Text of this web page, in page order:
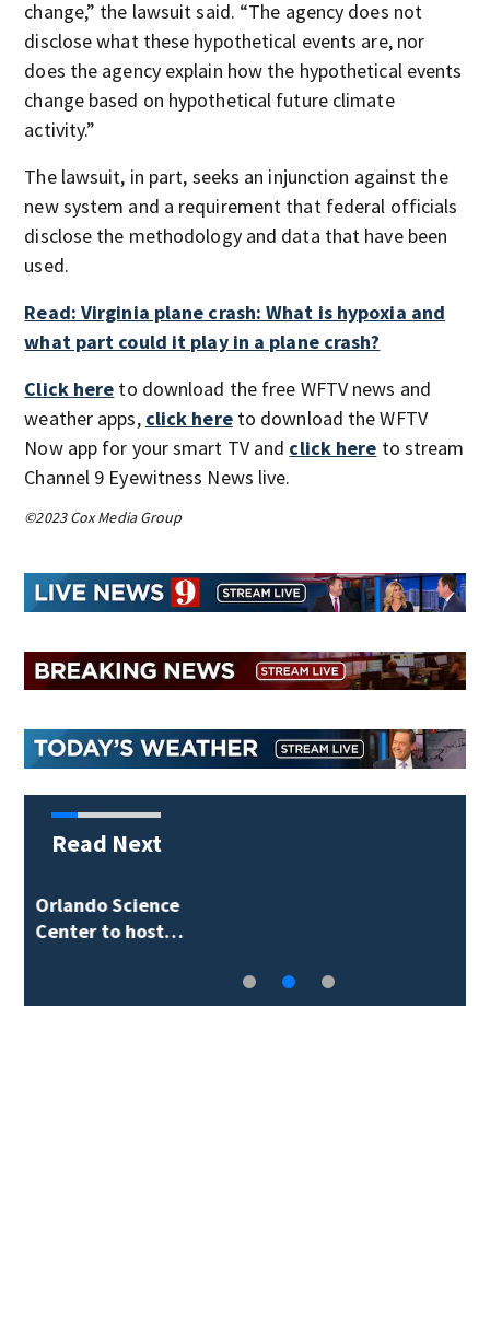
change,” the lawsuit said. “The agency does not
disclose what these hypothetical events are, nor
does the agency explain how the hypothetical events
change based on hypothetical future climate
activity.”
The lawsuit, in part, seeks an injunction against the
new system and a requirement that federal officials
disclose the methodology and data that have been
used.
Read: Virginia plane crash: What is hypoxia and
what part could it play in a plane crash?
Click here to download the free WFTV news and
weather apps, click hereto download the WFTV
Now app for your smart TV and click here to stream
Channel 9 Eyewitness News live.
©2023 Cox Media Group
Read Next